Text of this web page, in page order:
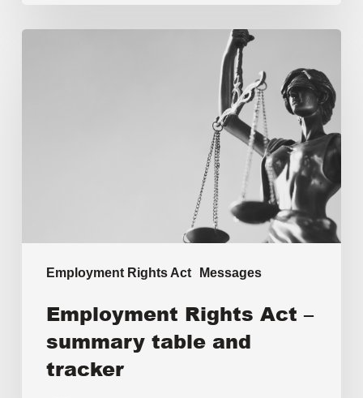
Employment Rights Act Messages
Employment Rights Act –
summary table and
tracker